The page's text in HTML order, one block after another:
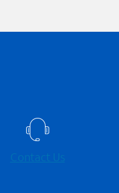
Contact Us